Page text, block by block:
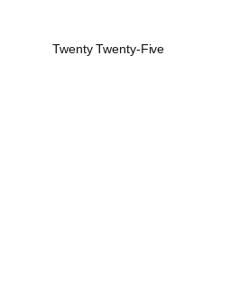
Twenty Twenty-Five